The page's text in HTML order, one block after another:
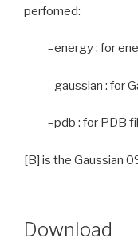
perfomed:
–energy : for
–gaussian : for
–pdb : for PDB
[B] is the Gaussian
Download